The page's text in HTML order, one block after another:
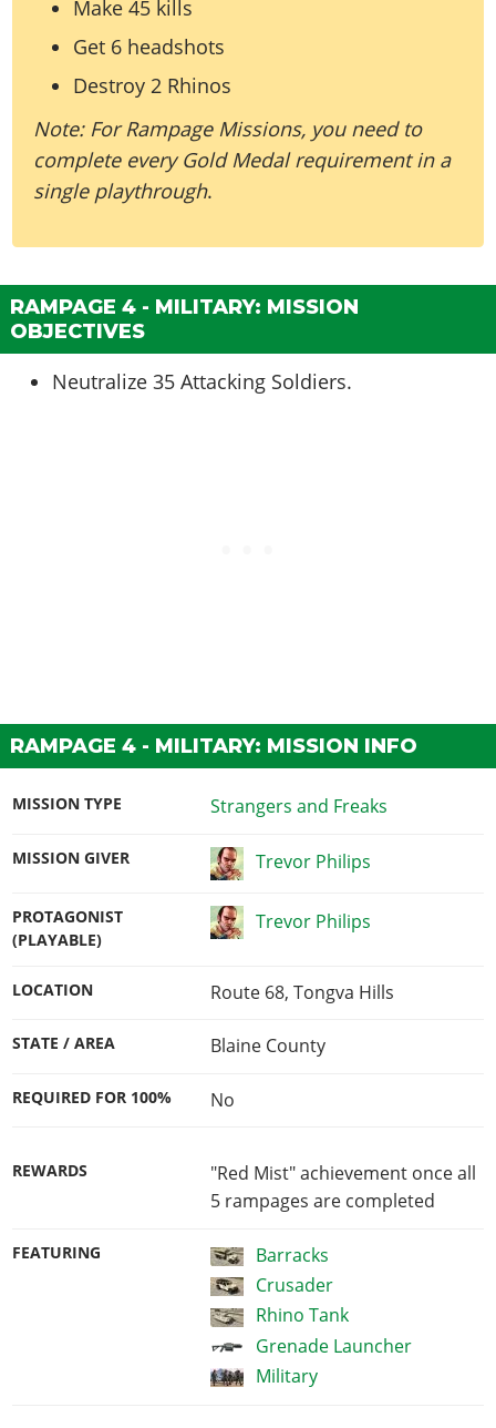
Make 45 kills
Get 6 headshots
Destroy 2 Rhinos
Note: For Rampage Missions, you need to
complete every Gold Medal requirement in a
single playthrough.
RAMPAGE 4 - MILITARY: MISSION
OBJECTIVES
Neutralize 35 Attacking Soldiers.
RAMPAGE 4 - MILITARY: MISSION INFO
MISSION TYPE Strangers and Freaks
MISSION GIVER Trevor Philips
PROTAGONIST
(PLAYABLE)
Trevor Philips
LOCATION Route 68, Tongva Hills
STATE / AREA Blaine County
REQUIRED FOR 100% No
REWARDS
"Red Mist" achievement once all
5 rampages are completed
FEATURING
Barracks
Crusader
Rhino Tank
Grenade Launcher
Military